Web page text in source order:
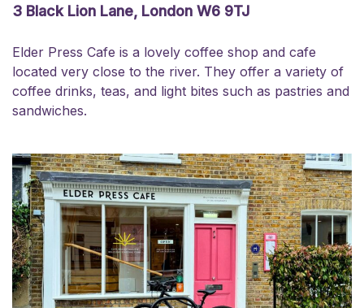
3 Black Lion Lane, London W6 9TJ
Elder Press Cafe is a lovely coffee shop and cafe
located very close to the river. They offer a variety of
coffee drinks, teas, and light bites such as pastries and
sandwiches.